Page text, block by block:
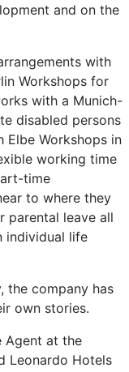
and on the
with
Workshops for
with a Munich-
disabled persons
Workshops in
working time
time
to where they
parental leave all
individual life
the company has
own stories.
Agent at the
Leonardo Hotels